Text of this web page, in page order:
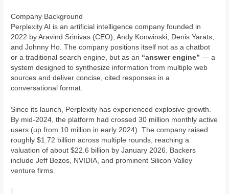
Company Background
Perplexity AI is an artificial intelligence company founded in
2022 by Aravind Srinivas (CEO), Andy Konwinski, Denis Yarats,
and Johnny Ho. The company positions itself not as a chatbot
or a traditional search engine, but as an “answer engine” — a
system designed to synthesize information from multiple web
sources and deliver concise, cited responses in a
conversational format.
Since its launch, Perplexity has experienced explosive growth.
By mid-2024, the platform had crossed 30 million monthly active
users (up from 10 million in early 2024). The company raised
roughly $1.72 billion across multiple rounds, reaching a
valuation of about $22.6 billion by January 2026. Backers
include Jeff Bezos, NVIDIA, and prominent Silicon Valley
venture firms.